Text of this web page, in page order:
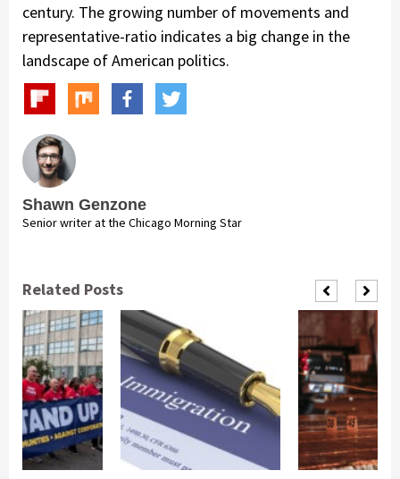
century. The growing number of movements and
representative-ratio indicates a big change in the
landscape of American politics.
Shawn Genzone
Senior writer at the Chicago Morning Star
Related Posts